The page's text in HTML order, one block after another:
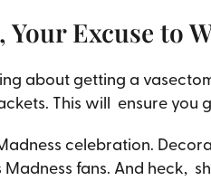
Your Excuse to
about getting a
This will ensure you
celebration.
fans. And heck,